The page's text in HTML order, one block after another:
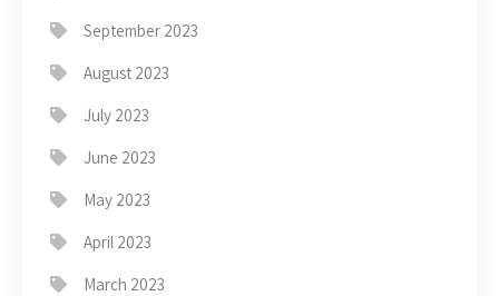
September 2023
August 2023
July 2023
June 2023
May 2023
April 2023
March 2023